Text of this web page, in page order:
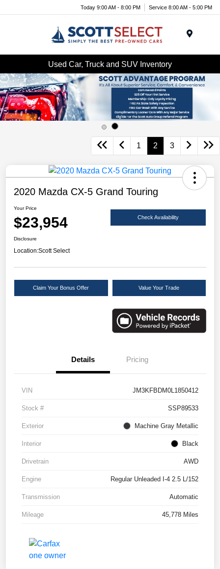
Today 9:00 AM - 8:00 PM Service 8:00 AM - 5:00 PM
Used Car, Truck and SUV Inventory
1 2 3
2020 Mazda CX-5 Grand Touring
Your Price
$23,954 Check Availability
Disclosure
Location:Scott Select
Claim Your Bonus Offer Value Your Trade
Details Pricing
VIN JM3KFBDM0L1850412
Stock # SSP89533
Exterior Machine Gray Metallic
Interior Black
Drivetrain AWD
Engine Regular Unleaded I-4 2.5 L/152
Transmission Automatic
Mileage 45,778 Miles